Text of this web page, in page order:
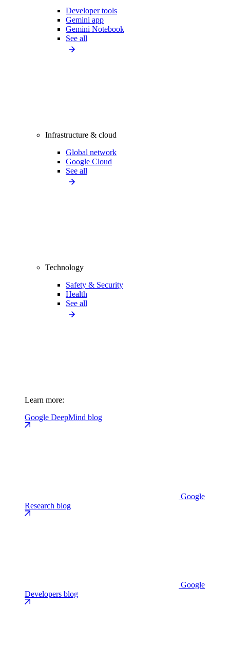
Developer tools
Gemini app
Gemini Notebook
See all
Infrastructure & cloud
Global network
Google Cloud
See all
Technology
Safety & Security
Health
See all
Learn more:
Google DeepMind blog
Google
Research blog
Google
Developers blog